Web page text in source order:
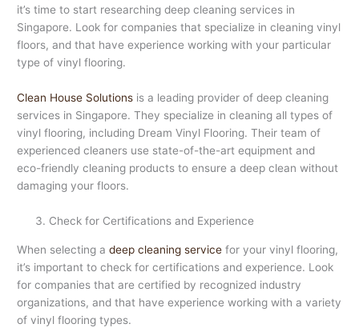
it’s time to start researching deep cleaning services in
Singapore. Look for companies that specialize in cleaning vinyl
floors, and that have experience working with your particular
type of vinyl flooring.
Clean House Solutions is a leading provider of deep cleaning
services in Singapore. They specialize in cleaning all types of
vinyl flooring, including Dream Vinyl Flooring. Their team of
experienced cleaners use state-of-the-art equipment and
eco-friendly cleaning products to ensure a deep clean without
damaging your floors.
Check for Certifications and Experience
When selecting adeep cleaning service for your vinyl flooring,
it’s important to check for certifications and experience. Look
for companies that are certified by recognized industry
organizations, and that have experience working with a variety
of vinyl flooring types.